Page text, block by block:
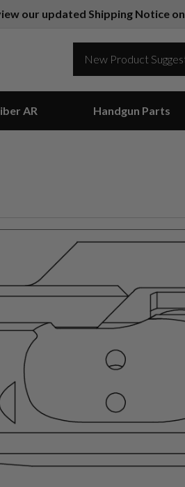
our updated Shipping Notice
New Product
AR Handgun Parts
Suggest a Product